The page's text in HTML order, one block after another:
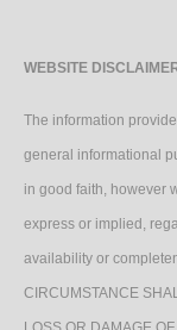
WEBSITE
The information
general informational
in good faith, however
express or implied,
availability or
CIRCUMSTANCE